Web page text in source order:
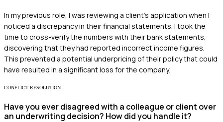
In my previous role, I was reviewing a client's application when I
noticed a discrepancy in their financial statements. I took the
time to cross-verify the numbers with their bank statements,
discovering that they had reported incorrect income figures.
This prevented a potential underpricing of their policy that could
have resulted in a significant loss for the company.
CONFLICT RESOLUTION
Have you ever disagreed with a colleague or client over
an underwriting decision? How did you handle it?